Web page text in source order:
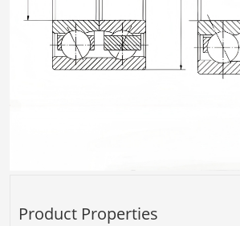
Product Properties